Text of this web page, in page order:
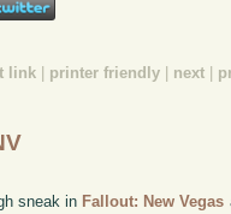
link printer friendly next
sneak in Fallout: New Vegas